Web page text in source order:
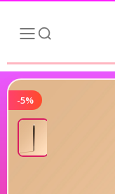
-5%